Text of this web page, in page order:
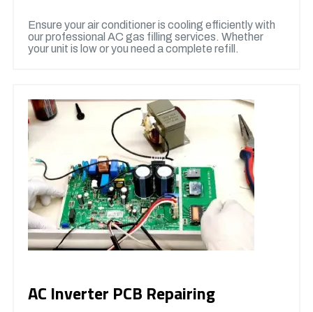
Ensure your air conditioner is cooling efficiently with
our professional AC gas filling services. Whether
your unit is low or you need a complete refill.
AC Inverter PCB Repairing